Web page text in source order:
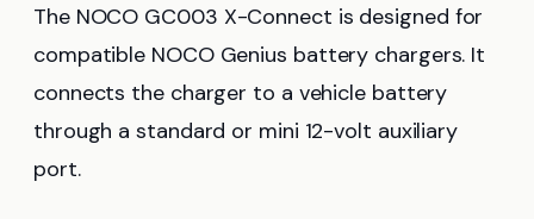
The NOCO GC003 X-Connect is designed for
compatible NOCO Genius battery chargers. It
connects the charger to a vehicle battery
through a standard or mini 12-volt auxiliary
port.